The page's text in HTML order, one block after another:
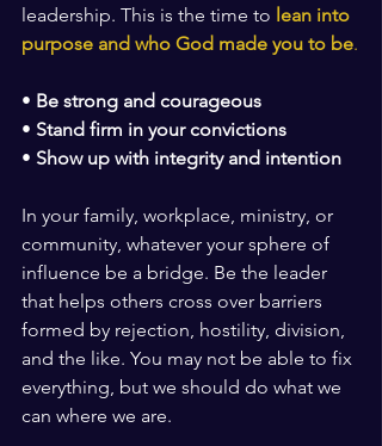
leadership. This is the time to lean into
purpose and who God made you to be.
• Be strong and courageous
• Stand firm in your convictions
• Show up with integrity and intention
In your family, workplace, ministry, or
community, whatever your sphere of
influence be a bridge. Be the leader
that helps others cross over barriers
formed by rejection, hostility, division,
and the like. You may not be able to fix
everything, but we should do what we
can where we are.